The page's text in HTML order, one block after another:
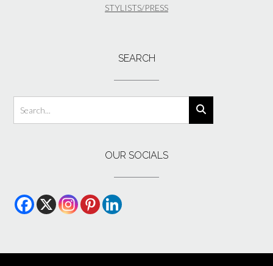
STYLISTS/PRESS
SEARCH
OUR SOCIALS